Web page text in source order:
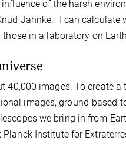
of the harsh
Jahnke. "I can calculate
in a laboratory on
40,000 images. To create
images, ground-based
we bring in from
Institute for